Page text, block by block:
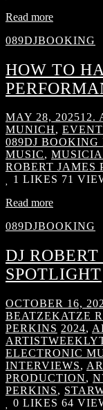
Read more
089DJBOOKING
HOW TO
MAY 28, 202512.
MUNICH,
089DJ BOOKING
MUSIC,
ROBERT JAMES
1 LIKES 71
Read more
089DJBOOKING
DJ
SPOTLIGHT
OCTOBER 16,
BEATZEKATZE
PERKINS 2024,
ELECTRONIC
INTERVIEWS,
PRODUCTION,
PERKINS,
0 LIKES 64